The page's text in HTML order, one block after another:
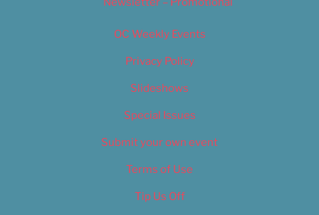
OC Weekly Events
Privacy Policy
Slideshows
Special Issues
Submit your own event
Terms of Use
Tip Us Off